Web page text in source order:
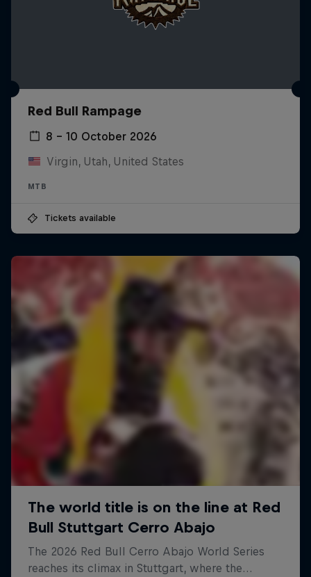
Red Bull Rampage
8 – 10 October 2026
Virgin, Utah, United States
MTB
Tickets available